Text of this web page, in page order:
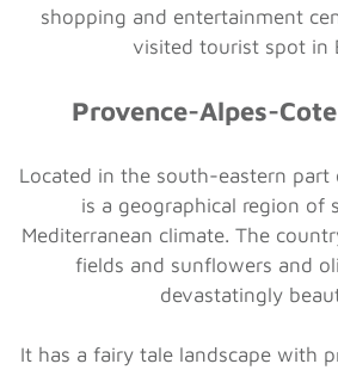
shopping and entertainment
visited tourist spot in
Provence-Alpes-
Located in the south-eastern part
is a geographical region of
Mediterranean climate. The
fields and sunflowers and
devastatingly
It has a fairy tale landscape with